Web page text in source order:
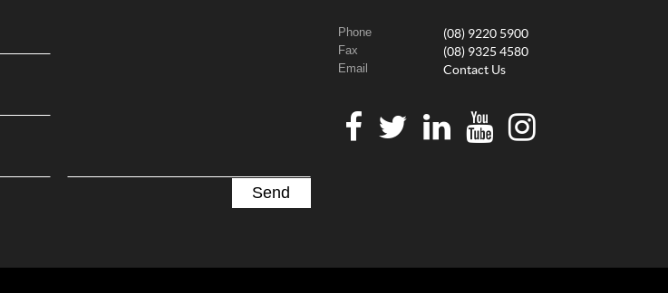
Phone (08) 9220 5900
Fax (08) 9325 4580
Email Contact Us